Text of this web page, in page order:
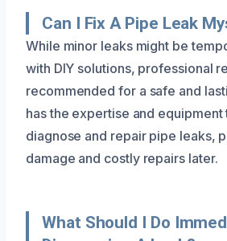
Can I Fix A Pipe Leak
While minor leaks might be
with DIY solutions, professional
recommended for a safe and
has the expertise and
diagnose and repair pipe leaks,
damage and costly repairs later.
What Should I Do